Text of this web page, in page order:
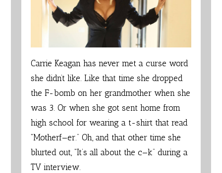
Carrie Keagan has never met a curse word
she didn’t like. Like that time she dropped
the F-bomb on her grandmother when she
was 3. Or when she got sent home from
high school for wearing a t-shirt that read
“Motherf—er.” Oh, and that other time she
blurted out, “It’s all about the c—k” during a
TV interview.